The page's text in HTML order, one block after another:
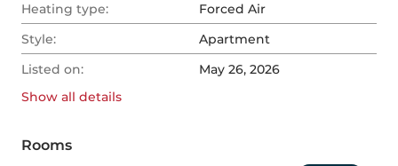
Heating type:
Forced Air
Style:
Apartment
Listed on:
May 26, 2026
Show all details
Rooms